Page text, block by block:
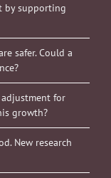
by supporting
safer. Could a
for
growth?
New research